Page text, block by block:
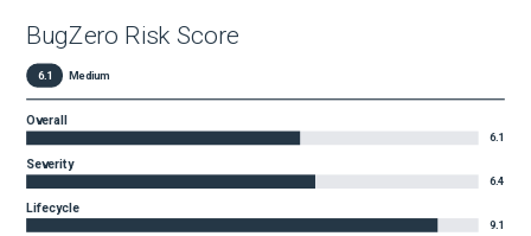
BugZero Risk Score
6.1 Medium
Overall
6.1
Severity
6.4
Lifecycle
9.1